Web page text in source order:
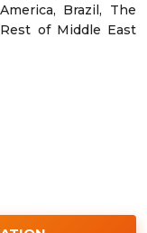
Brazil, The
of Middle East